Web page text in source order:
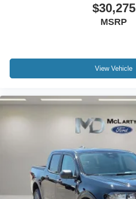
$30,275
MSRP
View Vehicle